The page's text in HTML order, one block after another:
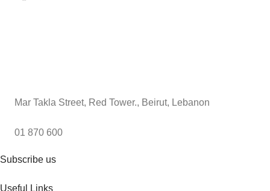
Mar Takla Street, Red Tower., Beirut, Lebanon
01 870 600
Subscribe us
Useful Links